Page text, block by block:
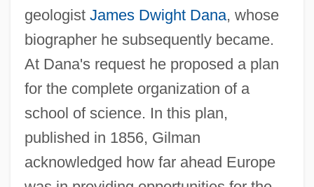
geologist James Dwight Dana, whose
biographer he subsequently became.
At Dana's request he proposed a plan
for the complete organization of a
school of science. In this plan,
published in 1856, Gilman
acknowledged how far ahead Europe